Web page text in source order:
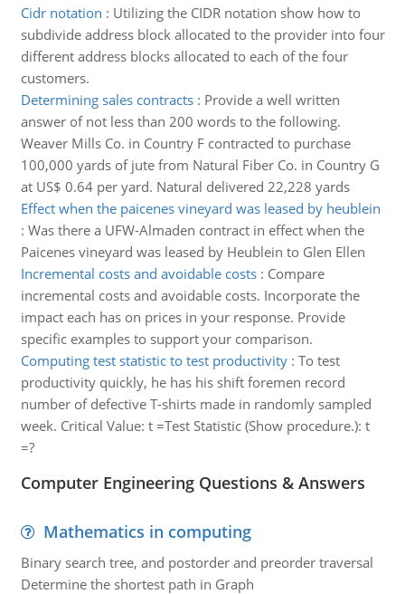
Cidr notation : Utilizing the CIDR notation show how to
subdivide address block allocated to the provider into four
different address blocks allocated to each of the four
customers.
Determining sales contracts: Provide a well written
answer of not less than 200 words to the following.
Weaver Mills Co. in Country F contracted to purchase
100,000 yards of jute from Natural Fiber Co. in Country G
at US$ 0.64 per yard. Natural delivered 22,228 yards
Effect when the paicenes vineyard was leased by heublein
: Was there a UFW-Almaden contract in effect when the
Paicenes vineyard was leased by Heublein to Glen Ellen
Incremental costs and avoidable costs: Compare
incremental costs and avoidable costs. Incorporate the
impact each has on prices in your response. Provide
specific examples to support your comparison.
Computing test statistic to test productivity: To test
productivity quickly, he has his shift foremen record
number of defective T-shirts made in randomly sampled
week. Critical Value: t =Test Statistic (Show procedure.): t
=?
Computer Engineering Questions & Answers
Mathematics in computing
Binary search tree, and postorder and preorder traversal
Determine the shortest path in Graph